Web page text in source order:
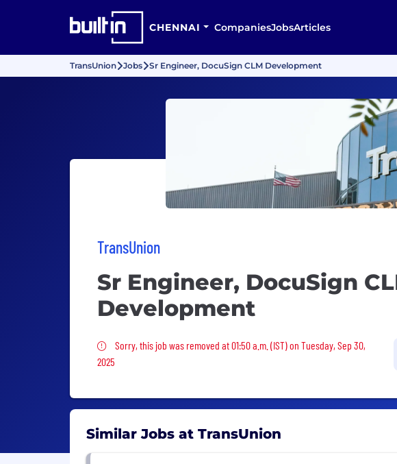
CHENNAI CompaniesJobsArticles
TransUnion Jobs Sr Engineer, DocuSign CLM Development
TransUnion
Sr Engineer, DocuSign
Development
Sorry, this job was removed
Sorry, this job was removed at 01:50 a.m. (IST) on Tuesday, Sep 30,
2025
Similar Jobs at TransUnion